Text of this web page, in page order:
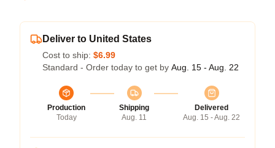
Deliver to United States
Cost to ship: $6.99
Standard - Order today to get by Aug. 15 - Aug. 22
Production
Today
Shipping
Aug. 11
Delivered
Aug. 15 - Aug. 22